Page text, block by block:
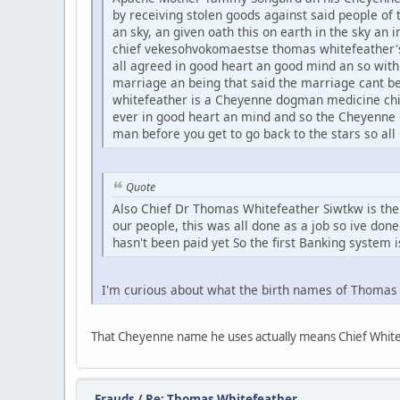
by receiving stolen goods against said people
an sky, an given oath this on earth in the sky an
chief vekesohvokomaestse thomas
all agreed in good heart an good mind an so
marriage an being that said the marriage cant
whitefeather is a Cheyenne dogman medicine
ever in good heart an mind and so the
man before you get to go back to the stars so
Quote
Also Chief Dr Thomas Whitefeather Siwtkw is
our people, this was all done as a job so ive
hasn't been paid yet So the first Banking
I'm curious about what the birth names of
That Cheyenne name he uses actually means Chief